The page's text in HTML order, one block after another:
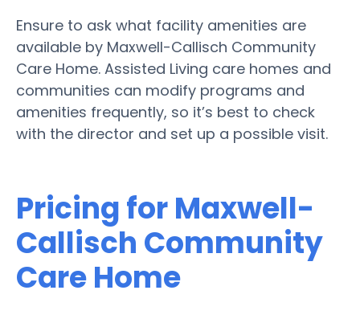
Ensure to ask what facility amenities are
available by Maxwell-Callisch Community
Care Home. Assisted Living care homes and
communities can modify programs and
amenities frequently, so it’s best to check
with the director and set up a possible visit.
Pricing for Maxwell-
Callisch Community
Care Home